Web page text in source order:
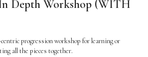
Depth Workshop (WITH
progression workshop for learning or
all the pieces together.